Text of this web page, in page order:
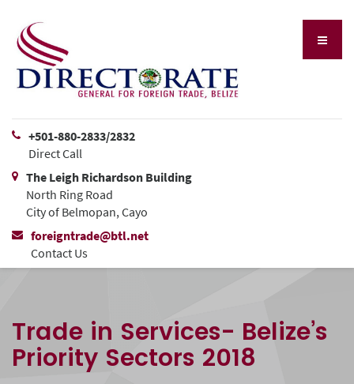
+501-880-2833/2832
Direct Call
The Leigh Richardson Building
North Ring Road
City of Belmopan, Cayo
foreigntrade@btl.net
Contact Us
Trade in Services- Belize’s
Priority Sectors 2018